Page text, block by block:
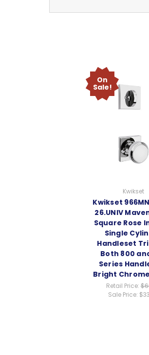
On
Sale!
Kwikset
Kwikset
26.UNIV
Square Rose
Single
Handleset
Both 800
Series
Bright
Retail Price:
Sale Price: